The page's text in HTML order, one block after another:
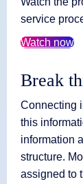
service
Watch now
Break
Connecting
this
information
structure.
assigned to